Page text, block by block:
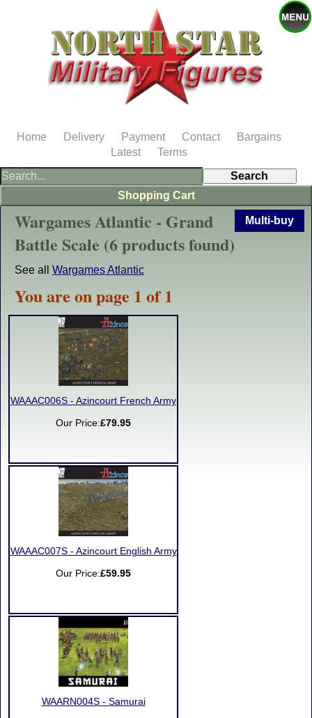
Multi-buy
Wargames Atlantic - Grand
Battle Scale (6 products found)
See all Wargames Atlantic
You are on page 1 of 1
WAAAC006S - Azincourt French Army
Our Price:£79.95
WAAAC007S - Azincourt English Army
Our Price:£59.95
WAARN004S - Samurai
Shopping Cart
Home Delivery Payment Contact
Bargains
Latest
Terms